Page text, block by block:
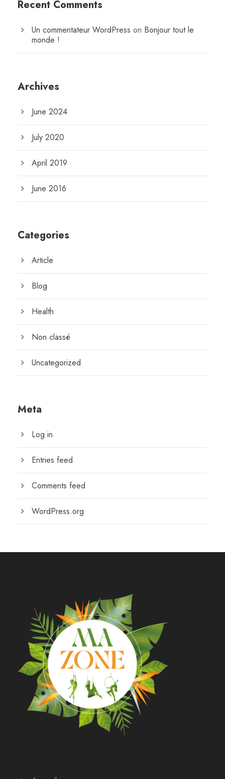
Recent Comments
Un commentateur WordPress on Bonjour tout le
monde !
Archives
June 2024
July 2020
April 2019
June 2016
Categories
Article
Blog
Health
Non classé
Uncategorized
Meta
Log in
Entries feed
Comments feed
WordPress.org